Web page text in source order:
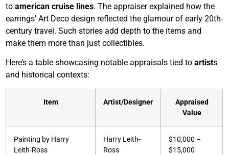
toamerican cruise lines. The appraiser explained how the
earrings’ Art Deco design reflected the glamour of early 20th-
century travel. Such stories add depth to the items and
make them more than just collectibles.
Here’s a table showcasing notable appraisals tied toartists
and historical contexts:
Item Artist/Designer
Appraised
Value
Painting by Harry
Leith-Ross
Harry Leith-
Ross
$10,000 –
$15,000